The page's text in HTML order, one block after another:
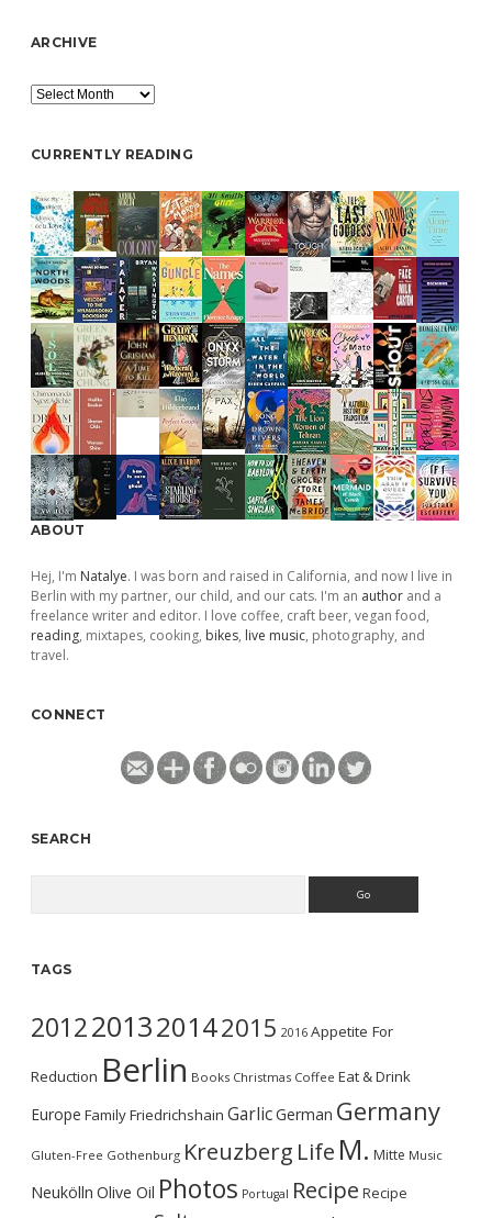
ARCHIVE
Archive
CURRENTLY READING
ABOUT
Hej, I'm Natalye. I was born and raised in California, and now I live in
Berlin with my partner, our child, and our cats. I'm an author and a
freelance writer and editor. I love coffee, craft beer, vegan food,
reading, mixtapes, cooking, bikes, live music, photography, and
travel.
CONNECT
SEARCH
TAGS
2012201320142015 2016 Appetite For
Reduction Berlin Books Christmas Coffee Eat & Drink
Europe FamilyFriedrichshain GarlicGerman Germany
Gluten-Free Gothenburg Kreuzberg Life M. Mitte Music
Neukölln Olive Oil Photos Portugal Recipe Recipe